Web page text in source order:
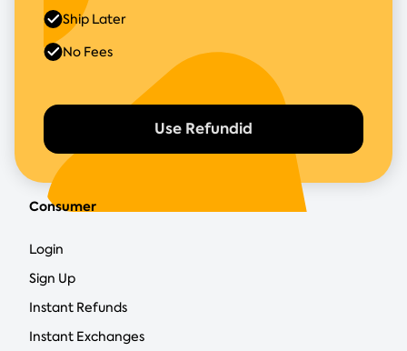
Use Refundid
Ship Later
No Fees
Consumer
Login
Sign Up
Instant Refunds
Instant Exchanges